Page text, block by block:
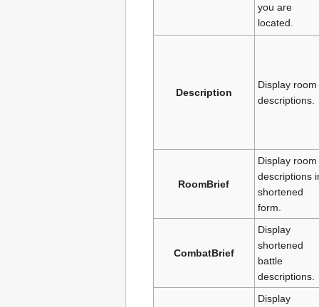
you are
located.
Description
Display room
descriptions.
RoomBrief
Display room
descriptions
shortened
form.
CombatBrief
Display
shortened
battle
descriptions.
Display